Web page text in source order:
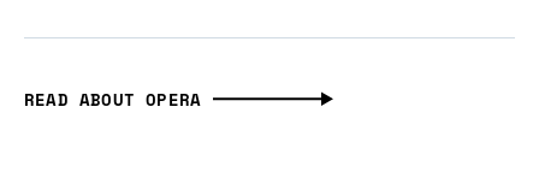
READ ABOUT OPERA